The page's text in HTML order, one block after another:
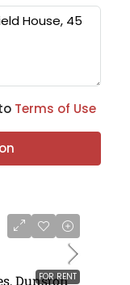
Terms of Use
FOR RENT
Dunston